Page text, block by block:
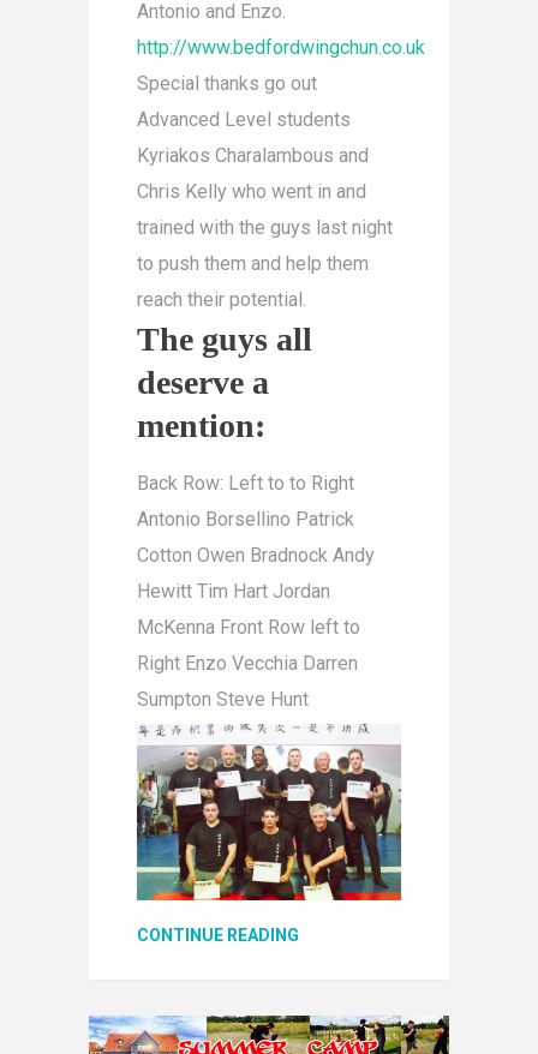
Antonio and Enzo.
http://www.bedfordwingchun.co.uk
Special thanks go out
Advanced Level students
Kyriakos Charalambous and
Chris Kelly who went in and
trained with the guys last night
to push them and help them
reach their potential.
The guys all
deserve a
mention:
Back Row: Left to to Right
Antonio Borsellino Patrick
Cotton Owen Bradnock Andy
Hewitt Tim Hart Jordan
McKenna Front Row left to
Right Enzo Vecchia Darren
Sumpton Steve Hunt
CONTINUE READING